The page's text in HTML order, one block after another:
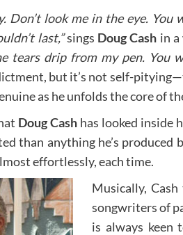
Don’t look me in the eye. You
last,”sings Doug Cash in
tears drip from my pen. You
but it’s not self-
as he unfolds the core of
Doug Cashhas looked inside
than anything he’s produced
effortlessly, each time.
Musically,
songwriters of
is always keen